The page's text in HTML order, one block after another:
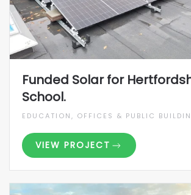
Funded Solar for
School.
EDUCATION, OFFICES & PUBLIC
VIEW PROJECT